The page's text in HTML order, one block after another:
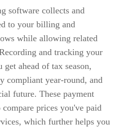
software collects and
to your billing and
while allowing related
and tracking your
ahead of tax season,
compliant year-round, and
future. These payment
prices you've paid
which further helps you